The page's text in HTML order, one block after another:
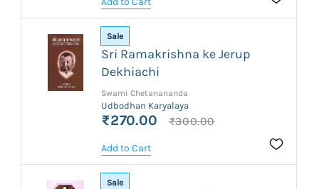
Sale
Sri Ramakrishna ke Jerup
Dekhiachi
Swami Chetanananda
Udbodhan Karyalaya
₹270.00 ₹300.00
Add to Cart
Sale